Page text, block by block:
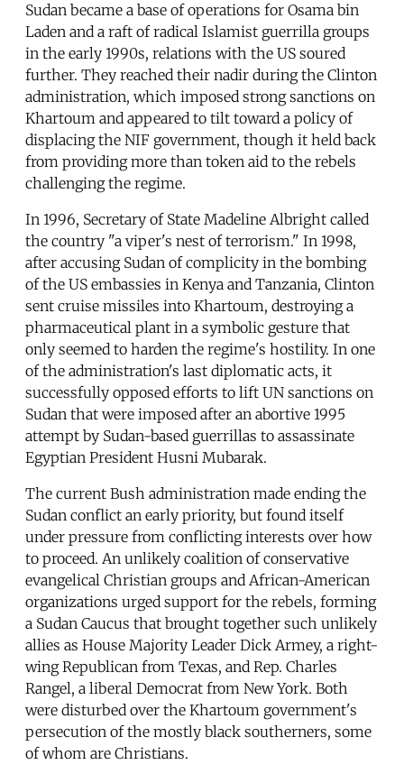
Sudan became a base of operations for Osama bin
Laden and a raft of radical Islamist guerrilla groups
in the early 1990s, relations with the US soured
further. They reached their nadir during the Clinton
administration, which imposed strong sanctions on
Khartoum and appeared to tilt toward a policy of
displacing the NIF government, though it held back
from providing more than token aid to the rebels
challenging the regime.
In 1996, Secretary of State Madeline Albright called
the country "a viper's nest of terrorism." In 1998,
after accusing Sudan of complicity in the bombing
of the US embassies in Kenya and Tanzania, Clinton
sent cruise missiles into Khartoum, destroying a
pharmaceutical plant in a symbolic gesture that
only seemed to harden the regime's hostility. In one
of the administration's last diplomatic acts, it
successfully opposed efforts to lift UN sanctions on
Sudan that were imposed after an abortive 1995
attempt by Sudan-based guerrillas to assassinate
Egyptian President Husni Mubarak.
The current Bush administration made ending the
Sudan conflict an early priority, but found itself
under pressure from conflicting interests over how
to proceed. An unlikely coalition of conservative
evangelical Christian groups and African-American
organizations urged support for the rebels, forming
a Sudan Caucus that brought together such unlikely
allies as House Majority Leader Dick Armey, a right-
wing Republican from Texas, and Rep. Charles
Rangel, a liberal Democrat from New York. Both
were disturbed over the Khartoum government's
persecution of the mostly black southerners, some
of whom are Christians.